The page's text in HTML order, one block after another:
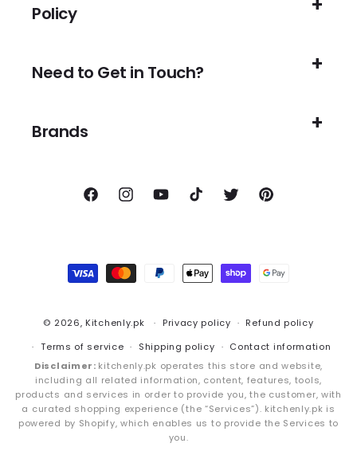
Policy
Need to Get in Touch?
Brands
FacebookInstagramYouTubeTikTok TwitterPinterest
methods
© 2026, Kitchenly.pk Privacy policy
Refund policy
Terms of service
Shipping policy
Contact information
Disclaimer: kitchenly.pk operates this store and website,
including all related information, content, features, tools,
products and services in order to provide you, the customer, with
a curated shopping experience (the “Services”). kitchenly.pk is
powered by Shopify, which enables us to provide the Services to
you.